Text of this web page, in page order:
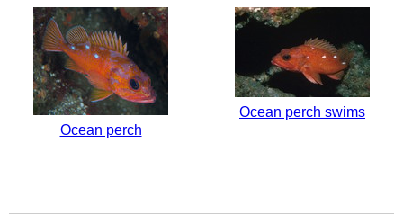
Ocean perch
Ocean perch swims